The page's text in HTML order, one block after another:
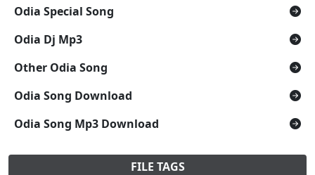
Odia Special Song
Odia Dj Mp3
Other Odia Song
Odia Song Download
Odia Song Mp3 Download
FILE TAGS